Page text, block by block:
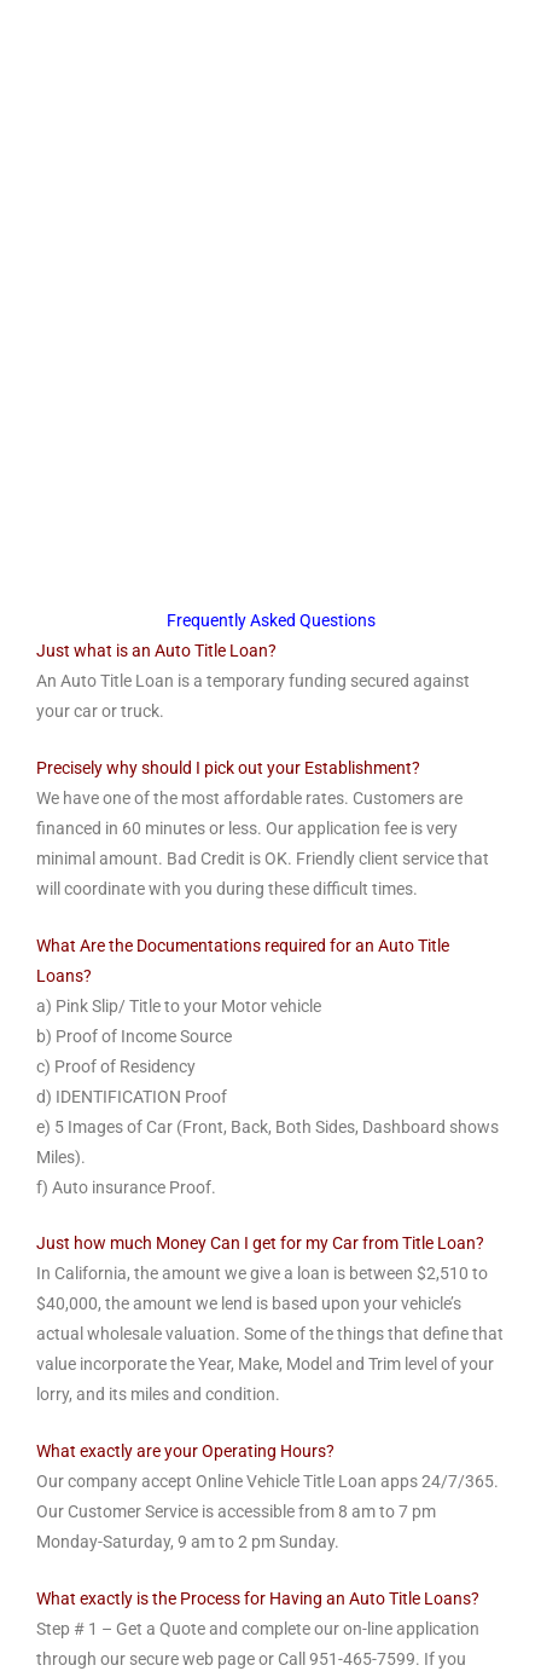
Frequently Asked Questions
Just what is an Auto Title Loan?
An Auto Title Loan is a temporary funding secured against
your car or truck.
Precisely why should I pick out your Establishment?
We have one of the most affordable rates. Customers are
financed in 60 minutes or less. Our application fee is very
minimal amount. Bad Credit is OK. Friendly client service that
will coordinate with you during these difficult times.
What Are the Documentations required for an Auto Title
Loans?
a) Pink Slip/ Title to your Motor vehicle
b) Proof of Income Source
c) Proof of Residency
d) IDENTIFICATION Proof
e) 5 Images of Car (Front, Back, Both Sides, Dashboard shows
Miles).
f) Auto insurance Proof.
Just how much Money Can I get for my Car from Title Loan?
In California, the amount we give a loan is between $2,510 to
$40,000, the amount we lend is based upon your vehicle’s
actual wholesale valuation. Some of the things that define that
value incorporate the Year, Make, Model and Trim level of your
lorry, and its miles and condition.
What exactly are your Operating Hours?
Our company accept Online Vehicle Title Loan apps 24/7/365.
Our Customer Service is accessible from 8 am to 7 pm
Monday-Saturday, 9 am to 2 pm Sunday.
What exactly is the Process for Having an Auto Title Loans?
Step # 1 – Get a Quote and complete our on-line application
through our secure web page or Call 951-465-7599. If you